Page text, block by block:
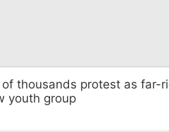
of thousands protest as far-
youth group